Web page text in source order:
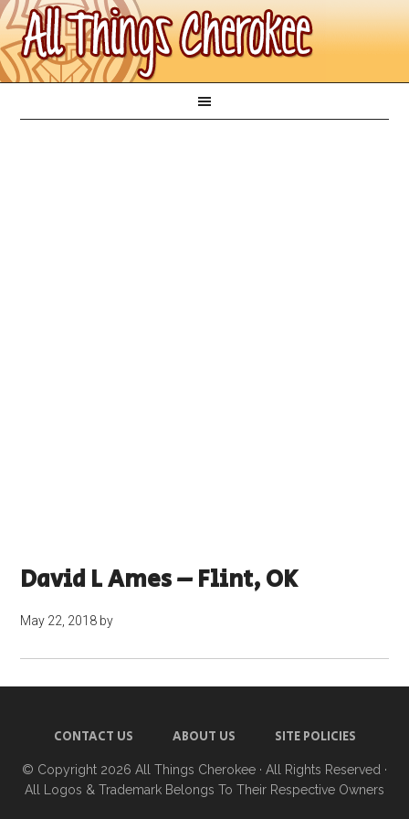
David L Ames – Flint, OK
May 22, 2018 by
CONTACT US ABOUT US SITE POLICIES
© Copyright 2026 All Things Cherokee · All Rights Reserved ·
All Logos & Trademark Belongs To Their Respective Owners